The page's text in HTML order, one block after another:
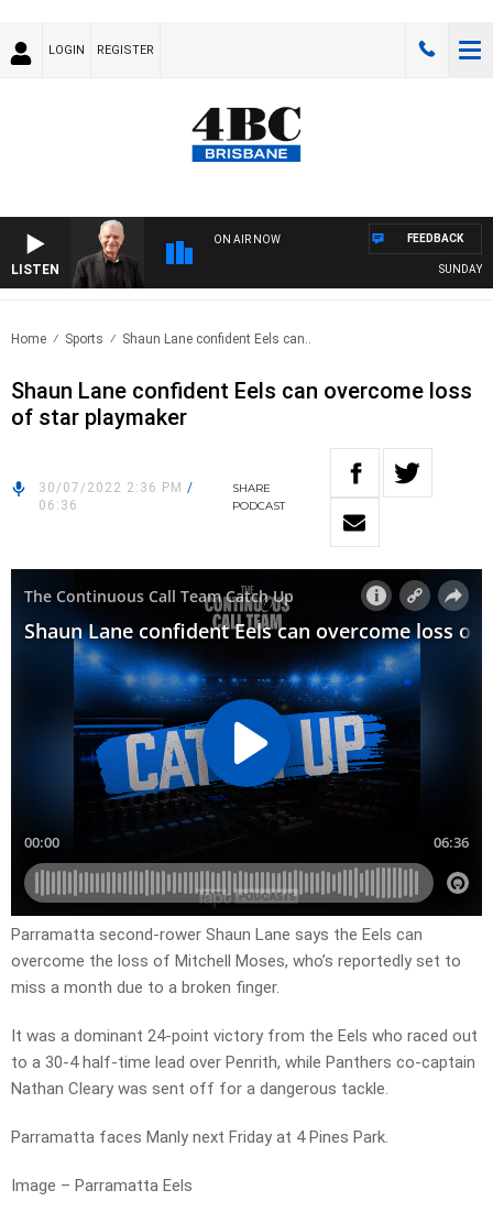
LOGIN REGISTER
LISTEN
ON AIR NOW
SUNDAY
FEEDBACK
Home Sports Shaun Lane confident Eels can..
Shaun Lane confident Eels can overcome loss
of star playmaker
30/07/2022 2:36 PM /
06:36
SHARE
PODCAST
Parramatta second-rower Shaun Lane says the Eels can
overcome the loss of Mitchell Moses, who’s reportedly set to
miss a month due to a broken finger.
It was a dominant 24-point victory from the Eels who raced out
to a 30-4 half-time lead over Penrith, while Panthers co-captain
Nathan Cleary was sent off for a dangerous tackle.
Parramatta faces Manly next Friday at 4 Pines Park.
Image – Parramatta Eels